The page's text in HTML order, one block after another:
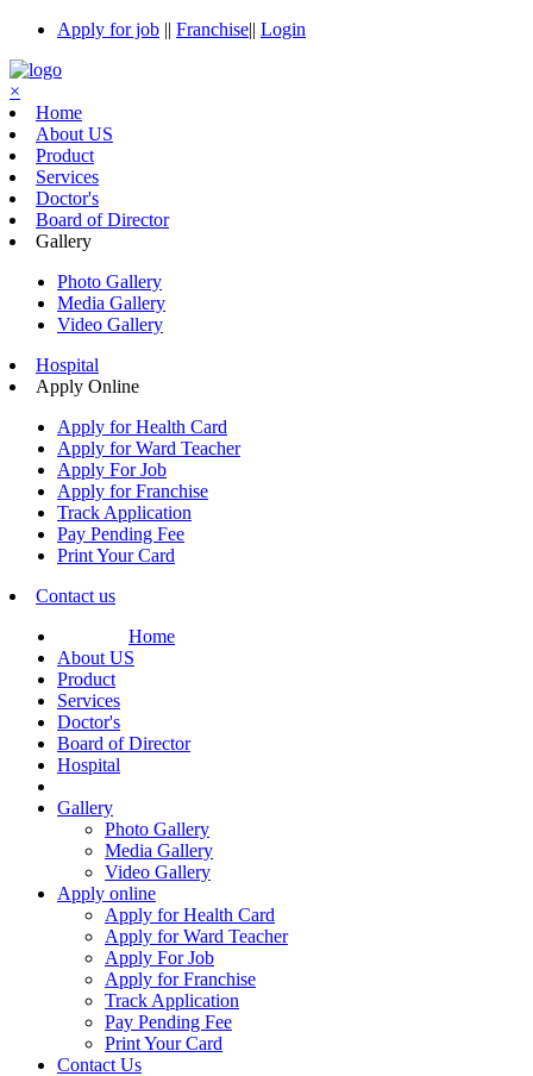
Apply for job || Franchise|| Login
×
Home
About US
Product
Services
Doctor's
Board of Director
Gallery
Photo Gallery
Media Gallery
Video Gallery
Hospital
Apply Online
Apply for Health Card
Apply for Ward Teacher
Apply For Job
Apply for Franchise
Track Application
Pay Pending Fee
Print Your Card
Contact us
Home
About US
Product
Services
Doctor's
Board of Director
Hospital
Gallery
Photo Gallery
Media Gallery
Video Gallery
Apply online
Apply for Health Card
Apply for Ward Teacher
Apply For Job
Apply for Franchise
Track Application
Pay Pending Fee
Print Your Card
Contact Us